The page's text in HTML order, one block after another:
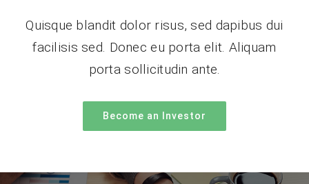
Quisque blandit dolor risus, sed dapibus dui
facilisis sed. Donec eu porta elit. Aliquam
porta sollicitudin ante.
Become an Investor